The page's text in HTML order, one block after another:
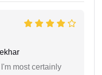
most certainly